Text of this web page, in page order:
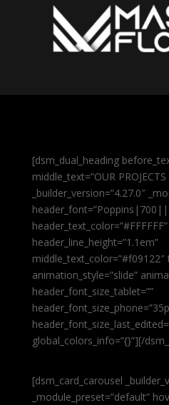
[dsm_dual_heading
middle_text=”OUR PROJECTS
_builder_version=”4.27.0″
header_line_height=”1.1em”
animation_style=”slide”
header_font_size_tablet=””
global_colors_info=”{}”][/
[dsm_card_carousel
_module_preset=”default”